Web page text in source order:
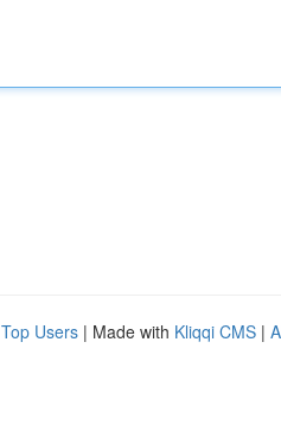
Top Users | Made with Kliqqi CMS |